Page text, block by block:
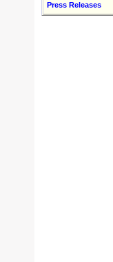
Press Releases